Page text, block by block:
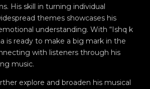
His skill in turning individual
themes showcases his
understanding. With “Ishq k
is ready to make a big mark in the
with listeners through his
music.
explore and broaden his musical